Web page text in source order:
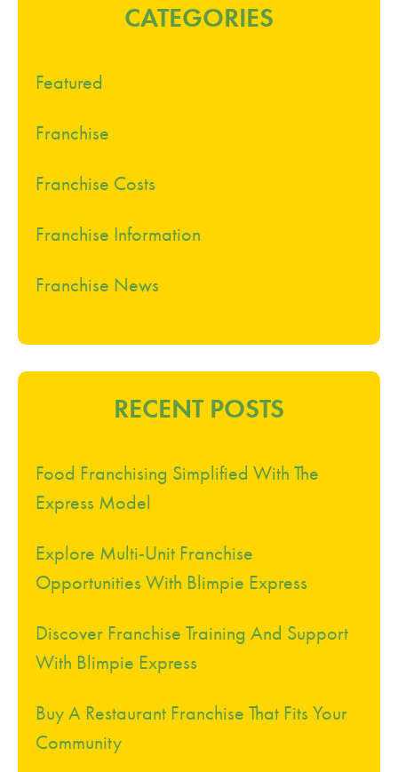
CATEGORIES
Featured
Franchise
Franchise Costs
Franchise Information
Franchise News
RECENT POSTS
Food Franchising Simplified With The
Express Model
Explore Multi-Unit Franchise
Opportunities With Blimpie Express
Discover Franchise Training And Support
With Blimpie Express
Buy A Restaurant Franchise That Fits Your
Community